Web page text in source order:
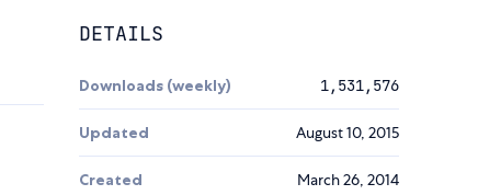
DETAILS
Downloads (weekly) 1,531,576
Updated August 10, 2015
Created March 26, 2014